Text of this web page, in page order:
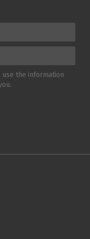
the information